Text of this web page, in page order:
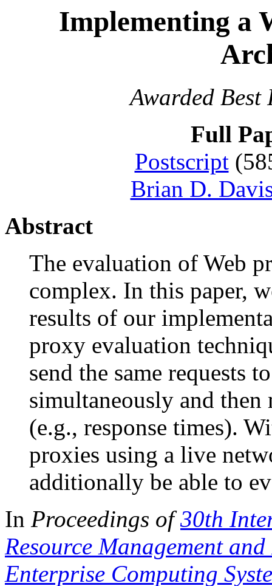
Implementing a
Awarded Best
Full
Postscript
Brian D.
Abstract
The evaluation of Web
complex. In this paper,
results of our
proxy evaluation
send the same requests
simultaneously and then
(e.g., response times).
proxies using a live
additionally be able to
In Proceedings of30th
Resource Management
Enterprise Computing